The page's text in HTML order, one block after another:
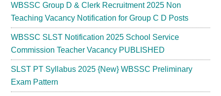
WBSSC Group D & Clerk Recruitment 2025 Non
Teaching Vacancy Notification for Group C D Posts
WBSSC SLST Notification 2025 School Service
Commission Teacher Vacancy PUBLISHED
SLST PT Syllabus 2025 {New} WBSSC Preliminary
Exam Pattern